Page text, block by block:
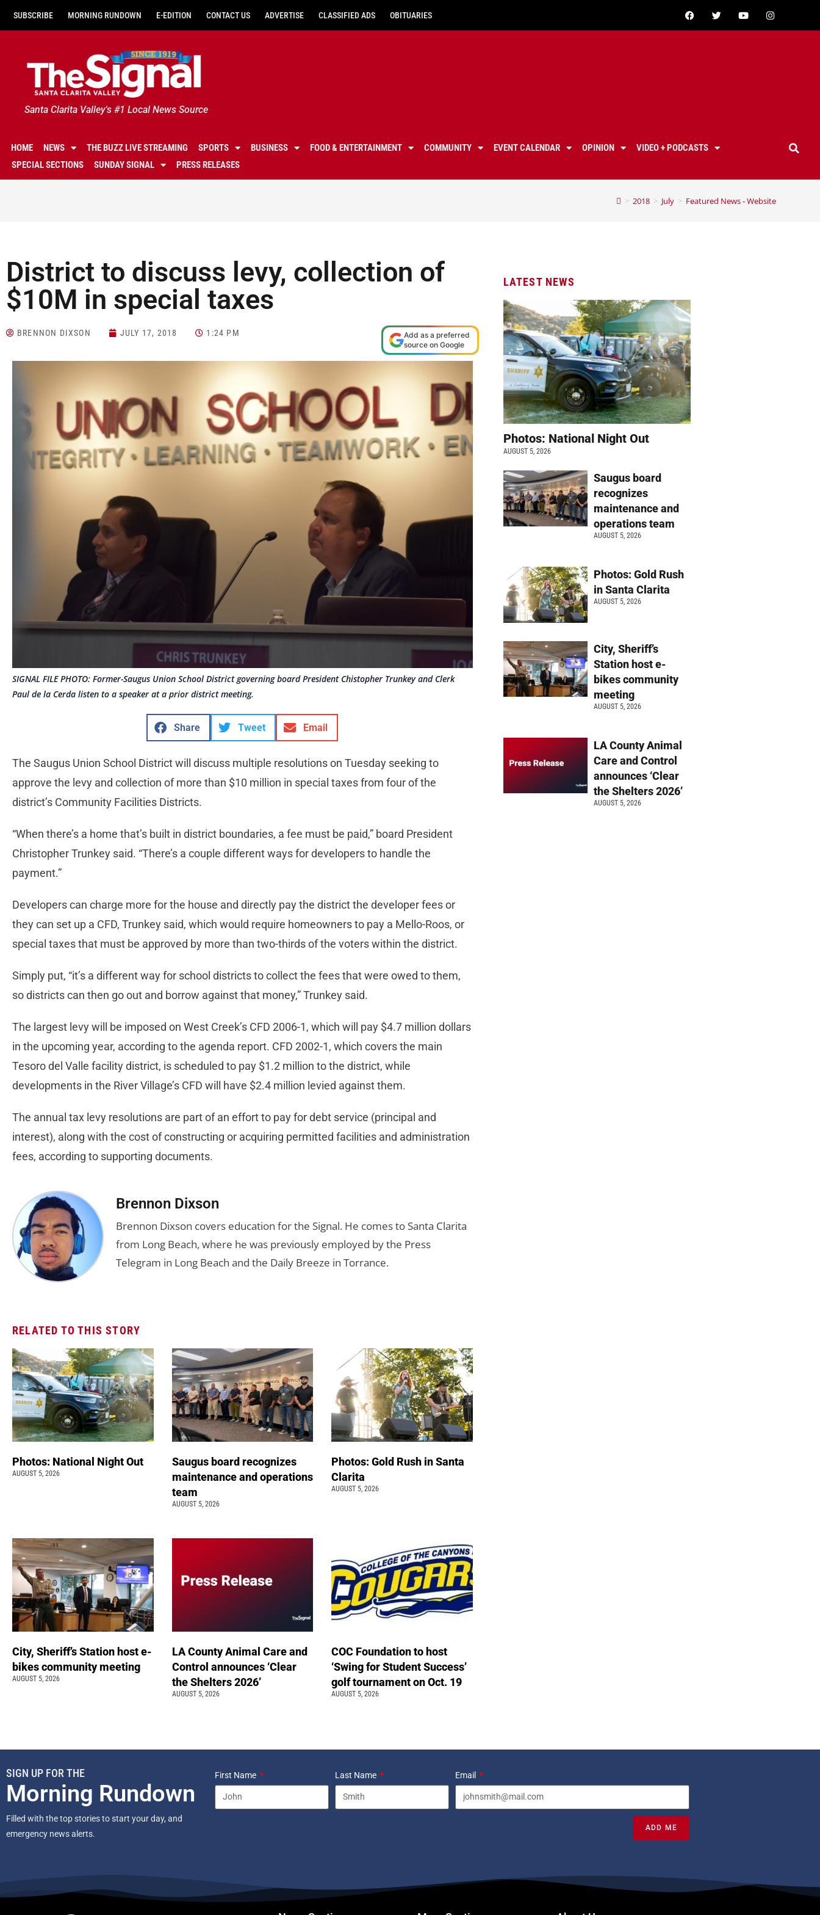
SUBSCRIBE MORNING RUNDOWN E-EDITION CONTACT US ADVERTISE CLASSIFIED ADS OBITUARIES
Santa Clarita Valley's #1 Local News Source
HOME NEWS THE BUZZ LIVE STREAMING SPORTS BUSINESS FOOD & ENTERTAINMENT COMMUNITY EVENT CALENDAR OPINION
VIDEO + PODCASTS
SPECIAL SECTIONS
SUNDAY SIGNAL PRESS RELEASES
> 2018 > July > Featured News - Website
District to discuss levy, collection of
$10M in special taxes
BRENNON DIXSON JULY 17, 2018 1:24 PM
Add as a preferred
source on Google
SIGNAL FILE PHOTO: Former-Saugus Union School District governing board President Chistopher Trunkey and Clerk
Paul de la Cerda listen to a speaker at a prior district meeting.
Share Tweet Email
The Saugus Union School District will discuss multiple resolutions on Tuesday seeking to
approve the levy and collection of more than $10 million in special taxes from four of the
district’s Community Facilities Districts.
“When there’s a home that’s built in district boundaries, a fee must be paid,” board President
Christopher Trunkey said. “There’s a couple different ways for developers to handle the
payment.”
Developers can charge more for the house and directly pay the district the developer fees or
they can set up a CFD, Trunkey said, which would require homeowners to pay a Mello-Roos, or
special taxes that must be approved by more than two-thirds of the voters within the district.
Simply put, “it’s a different way for school districts to collect the fees that were owed to them,
so districts can then go out and borrow against that money,” Trunkey said.
The largest levy will be imposed on West Creek’s CFD 2006-1, which will pay $4.7 million dollars
in the upcoming year, according to the agenda report. CFD 2002-1, which covers the main
Tesoro del Valle facility district, is scheduled to pay $1.2 million to the district, while
developments in the River Village’s CFD will have $2.4 million levied against them.
The annual tax levy resolutions are part of an effort to pay for debt service (principal and
interest), along with the cost of constructing or acquiring permitted facilities and administration
fees, according to supporting documents.
Brennon Dixson
Brennon Dixson covers education for the Signal. He comes to Santa Clarita
from Long Beach, where he was previously employed by the Press
Telegram in Long Beach and the Daily Breeze in Torrance.
RELATED TO THIS STORY
Photos: National Night Out
AUGUST 5, 2026
Saugus board recognizes
maintenance and operations
team
AUGUST 5, 2026
Photos: Gold Rush in Santa
Clarita
AUGUST 5, 2026
City, Sheriff’s Station host e-
bikes community meeting
AUGUST 5, 2026
LA County Animal Care and
Control announces ‘Clear
the Shelters 2026’
AUGUST 5, 2026
COC Foundation to host
‘Swing for Student Success’
golf tournament on Oct. 19
AUGUST 5, 2026
LATEST NEWS
Photos: National Night Out
AUGUST 5, 2026
Saugus board
recognizes
maintenance and
operations team
AUGUST 5, 2026
Photos: Gold Rush
in Santa Clarita
AUGUST 5, 2026
City, Sheriff’s
Station host e-
bikes community
meeting
AUGUST 5, 2026
LA County Animal
Care and Control
announces ‘Clear
the Shelters 2026’
AUGUST 5, 2026
SIGN UP FOR THE
Morning Rundown
Filled with the top stories to start your day, and
emergency news alerts.
First Name Last Name Email
ADD ME